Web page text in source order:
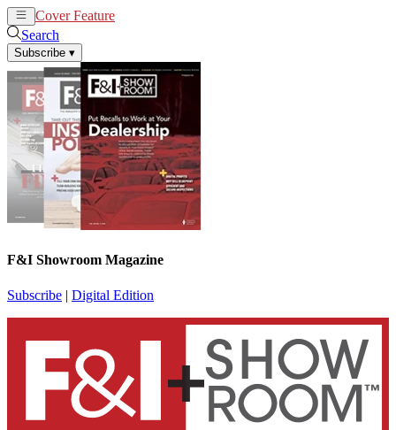
Cover Feature
Search
Subscribe ▾
F&I Showroom Magazine
Subscribe | Digital Edition